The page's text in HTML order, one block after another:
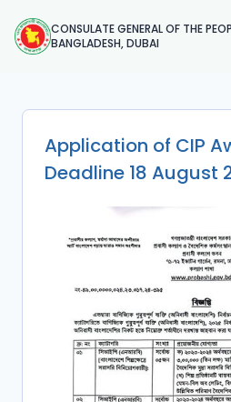
content
CONSULATE GENERAL OF THE
BANGLADESH, DUBAI
Application of CIP
Deadline 18 August